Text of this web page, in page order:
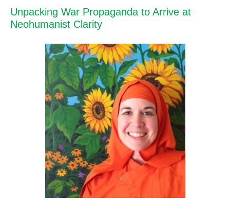
Unpacking War Propaganda to Arrive at
Neohumanist Clarity